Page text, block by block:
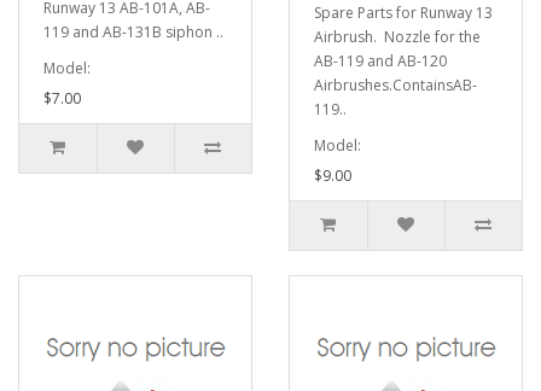
Runway 13 AB-101A, AB-
119 and AB-131B siphon ..
Model:
$7.00
Spare Parts for Runway 13
Airbrush. Nozzle for the
AB-119 and AB-120
Airbrushes.ContainsAB-
119..
Model:
$9.00